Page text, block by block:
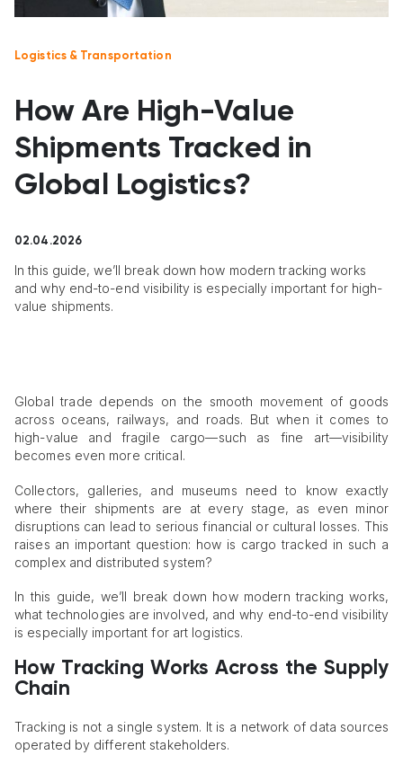
Logistics & Transportation
How Are High-Value
Shipments Tracked in
Global Logistics?
02.04.2026
In this guide, we’ll break down how modern tracking works
and why end-to-end visibility is especially important for high-
value shipments.
Global trade depends on the smooth movement of goods
across oceans, railways, and roads. But when it comes to
high-value and fragile cargo—such as fine art—visibility
becomes even more critical.
Collectors, galleries, and museums need to know exactly
where their shipments are at every stage, as even minor
disruptions can lead to serious financial or cultural losses. This
raises an important question: how is cargo tracked in such a
complex and distributed system?
In this guide, we’ll break down how modern tracking works,
what technologies are involved, and why end-to-end visibility
is especially important for art logistics.
How Tracking Works Across the Supply
Chain
Tracking is not a single system. It is a network of data sources
operated by different stakeholders.